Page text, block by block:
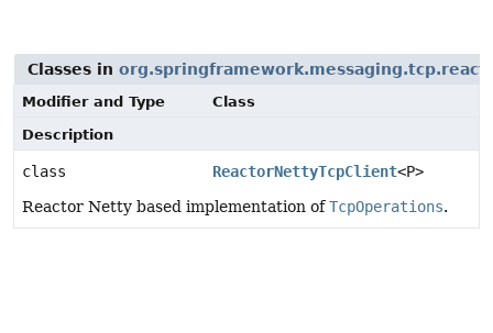
Classes in
Modifier and Type
Class
Description
class ReactorNettyTcpClient<P>
Reactor Netty based implementation ofTcpOperations.